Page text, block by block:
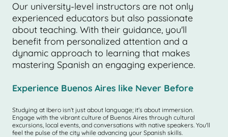
Our university-level instructors are not only
experienced educators but also passionate
about teaching. With their guidance, you'll
benefit from personalized attention and a
dynamic approach to learning that makes
mastering Spanish an engaging experience.
Experience Buenos Aires like Never Before
Studying at Ibero isn’t just about language; it’s about immersion.
Engage with the vibrant culture of Buenos Aires through cultural
excursions, local events, and conversations with native speakers. You'll
feel the pulse of the city while advancing your Spanish skills.